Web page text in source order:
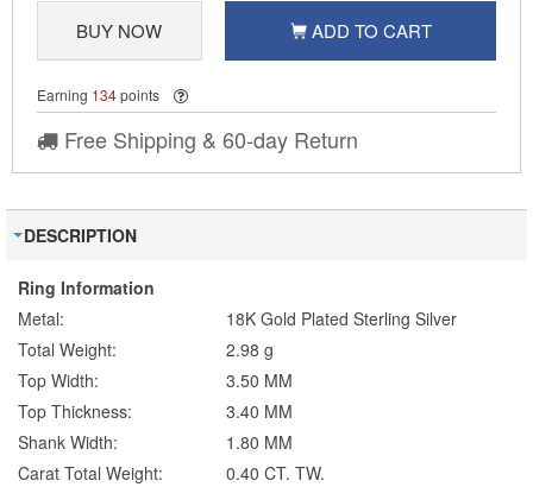
BUY NOW ADD TO CART
Earning 134points
Free Shipping & 60-day Return
DESCRIPTION
Ring Information
Metal:
18K Gold Plated Sterling Silver
Total Weight:
2.98 g
Top Width:
3.50 MM
Top Thickness:
3.40 MM
Shank Width:
1.80 MM
Carat Total Weight:
0.40 CT. TW.